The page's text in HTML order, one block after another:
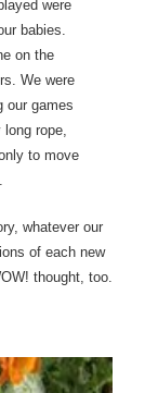
were
babies.
on the
We were
our games
rope,
to move
whatever our
of each new
thought, too.